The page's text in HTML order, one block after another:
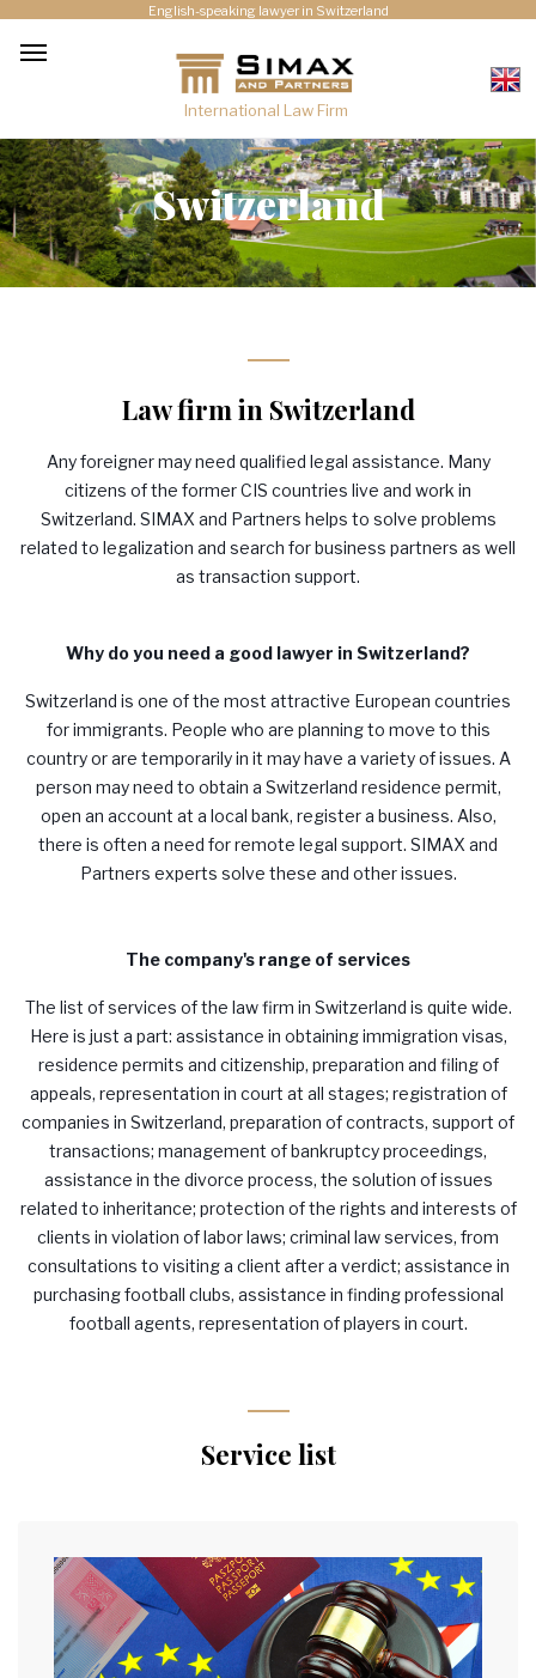
English-speaking lawyer in Switzerland
International Law Firm
Switzerland
Law firm in Switzerland
Any foreigner may need qualified legal assistance. Many
citizens of the formerCIS countries live and work in
Switzerland. SIMAX and Partners helps to solve problems
related to legalization and search for business partners as well
as transaction support.
Why do you need a good lawyer in Switzerland?
Switzerland is one of the most attractive European countries
for immigrants. People who are planning to move to this
country or are temporarily in it may have a variety of issues. A
person may need to obtain a Switzerland residence permit,
open an account at a local bank, register a business. Also,
there is often a need for remote legal support. SIMAX and
Partners experts solve these and other issues.
The company's range of services
The list of services of the law firm in Switzerland is quite wide.
Here is just a part: assistance in obtaining immigration visas,
residence permits and citizenship, preparation and filing of
appeals, representation in court at all stages; registration of
companies in Switzerland, preparation of contracts, support of
transactions; management of bankruptcy proceedings,
assistance in the divorce process, the solution of issues
related to inheritance; protection of the rights and interests of
clients in violation of labor laws; criminal law services, from
consultations to visiting a client after a verdict; assistance in
purchasing football clubs, assistance in finding professional
football agents, representation of players in court.
Service list